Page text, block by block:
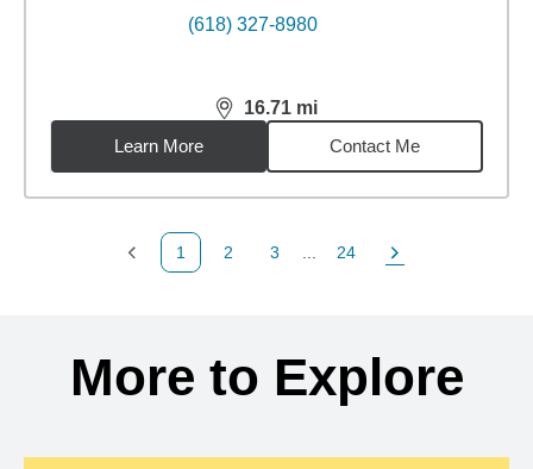
(618) 327-8980
16.71 mi
distance,16.71miles
Learn More
Contact Me
Previous Page
1
Page
2
Page
3
Page
24
Next Page
More to Explore